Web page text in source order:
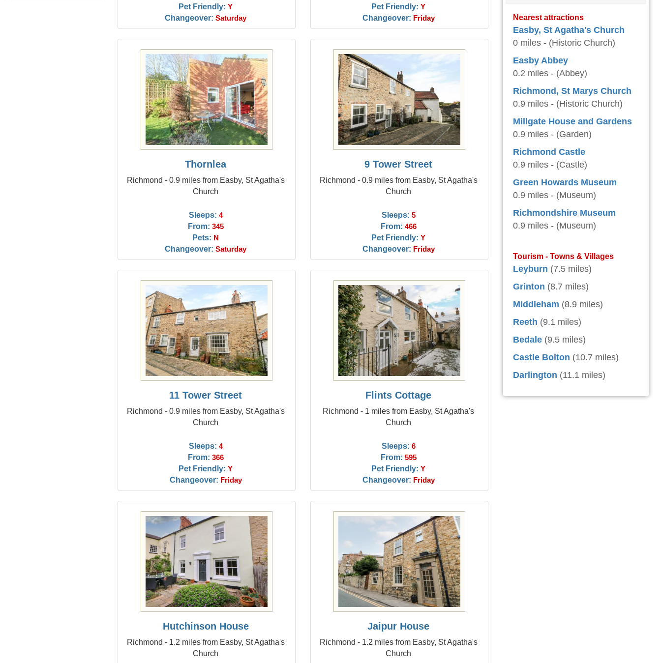
Pet Friendly: Y
Changeover: Saturday
Pet Friendly: Y
Changeover: Friday
Thornlea
Richmond - 0.9 miles from Easby, St Agatha's
Church
Sleeps: 4
From: 345
Pets: N
Changeover: Saturday
9 Tower Street
Richmond - 0.9 miles from Easby, St Agatha's
Church
Sleeps: 5
From: 466
Pet Friendly: Y
Changeover: Friday
11 Tower Street
Richmond - 0.9 miles from Easby, St Agatha's
Church
Sleeps: 4
From: 366
Pet Friendly: Y
Changeover: Friday
Flints Cottage
Richmond - 1 miles from Easby, St Agatha's
Church
Sleeps: 6
From: 595
Pet Friendly: Y
Changeover: Friday
Hutchinson House
Richmond - 1.2 miles from Easby, St Agatha's
Church
Jaipur House
Richmond - 1.2 miles from Easby, St Agatha's
Church
Nearest attractions
Easby, St Agatha's Church
0 miles - (Historic Church)
Easby Abbey
0.2 miles - (Abbey)
Richmond, St Marys Church
0.9 miles - (Historic Church)
Millgate House and Gardens
0.9 miles - (Garden)
Richmond Castle
0.9 miles - (Castle)
Green Howards Museum
0.9 miles - (Museum)
Richmondshire Museum
0.9 miles - (Museum)
Tourism - Towns & Villages
Leyburn (7.5 miles)
Grinton (8.7 miles)
Middleham (8.9 miles)
Reeth (9.1 miles)
Bedale (9.5 miles)
Castle Bolton (10.7 miles)
Darlington (11.1 miles)